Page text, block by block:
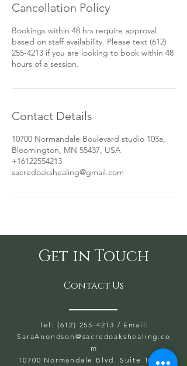
Cancellation Policy
Bookings within 48 hrs require approval
based on staff availability. Please text (612)
255-4213 if you are looking to book within 48
hours of a session.
Contact Details
10700 Normandale Boulevard studio 103a,
Bloomington, MN 55437, USA
+16122554213
sacredoakshealing@gmail.com
Get in Touch
Contact Us
Tel: (612) 255-4213 / Email:
SaraAnondson@ sacredoakshealing.co
m
10700 Normandale Blvd. Suite 103 A,